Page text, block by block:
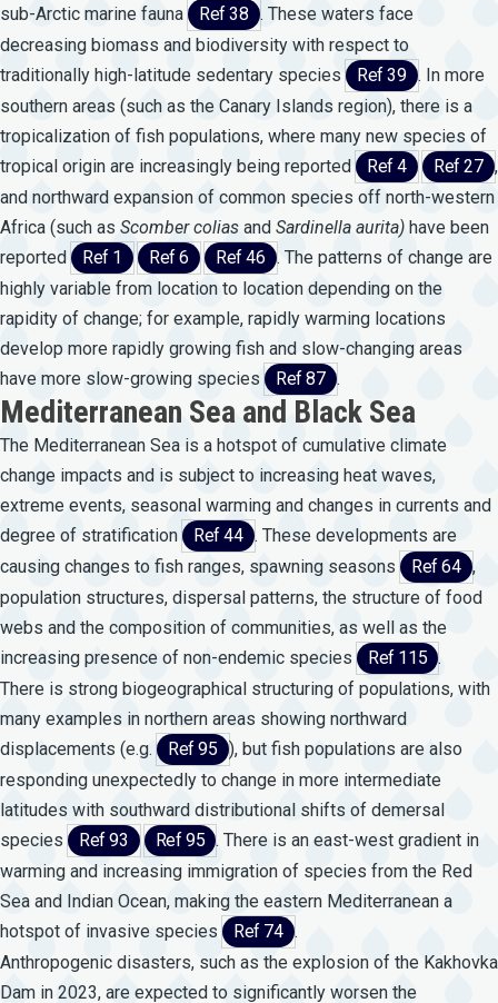
sub-Arctic marine fauna
Ref 38 . These waters face
decreasing biomass and biodiversity with respect to
traditionally high-latitude sedentary species
Ref 39 . In more
southern areas (such as the Canary Islands region), there is a
tropicalization of fish populations, where many new species of
tropical origin are increasingly being reported
Ref 4 Ref 27 ,
and northward expansion of common species off north-western
Africa (such as Scomber colias and Sardinella aurita) have been
reported
Ref 1 Ref 6 Ref 46 . The patterns of change are
highly variable from location to location depending on the
rapidity of change; for example, rapidly warming locations
develop more rapidly growing fish and slow-changing areas
have more slow-growing species
Ref 87 .
Mediterranean Sea and Black Sea
The Mediterranean Sea is a hotspot of cumulative climate
change impacts and is subject to increasing heat waves,
extreme events, seasonal warming and changes in currents and
degree of stratification
Ref 44 . These developments are
causing changes to fish ranges, spawning seasons
Ref 64 ,
population structures, dispersal patterns, the structure of food
webs and the composition of communities, as well as the
increasing presence of non-endemic species
Ref 115 .
There is strong biogeographical structuring of populations, with
many examples in northern areas showing northward
displacements (e.g.
Ref 95 ), but fish populations are also
responding unexpectedly to change in more intermediate
latitudes with southward distributional shifts of demersal
species
Ref 93 Ref 95 . There is an east-west gradient in
warming and increasing immigration of species from the Red
Sea and Indian Ocean, making the eastern Mediterranean a
hotspot of invasive species
Ref 74 .
Anthropogenic disasters, such as the explosion of the Kakhovka
Dam in 2023, are expected to significantly worsen the